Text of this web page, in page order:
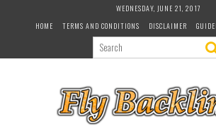
WEDNESDAY, JUNE 21, 2017
HOME
TERMS AND CONDITIONS DISCLAIMER